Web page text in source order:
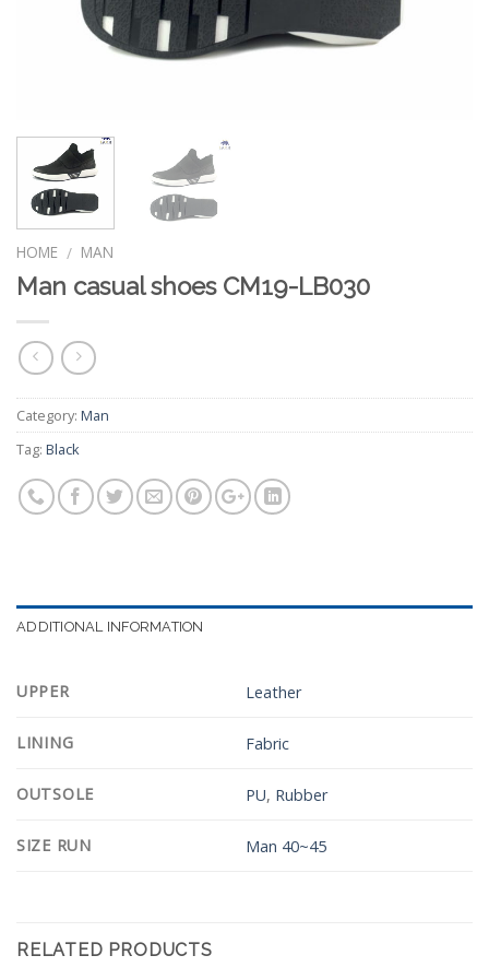
HOME / MAN
Man casual shoes CM19-LB030
Category: Man
Tag: Black
ADDITIONAL INFORMATION
UPPER Leather
LINING Fabric
OUTSOLE PU, Rubber
SIZE RUN Man 40~45
RELATED PRODUCTS